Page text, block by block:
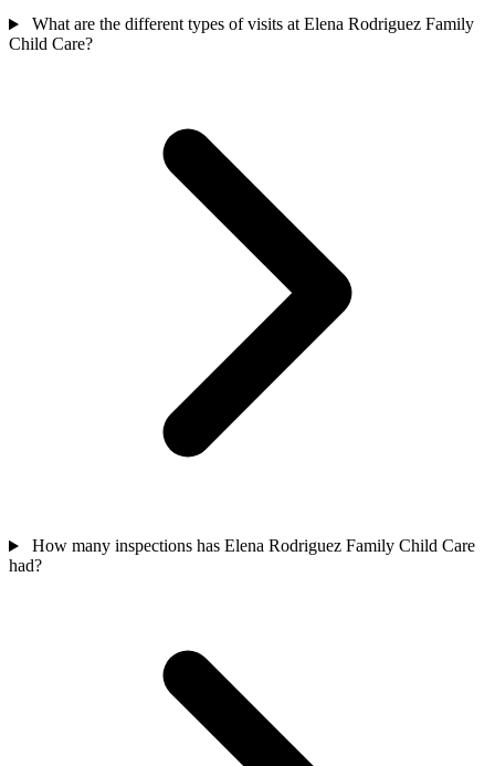
What are the different types of visits at Elena Rodriguez Family
Child Care?
How many inspections has Elena Rodriguez Family Child Care
had?